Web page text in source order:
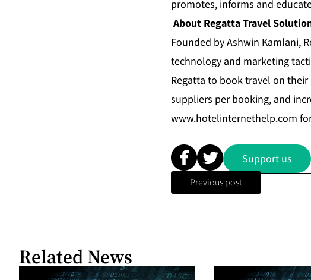
promotes, informs and
About Regatta Travel
Founded by Ashwin Kamlani,
technology and marketing
Regatta to book travel on
suppliers per booking, and
www.hotelinternethelp.com
Support us
Previous post
Related News